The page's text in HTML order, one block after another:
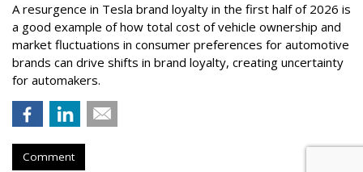
A resurgence in Tesla brand loyalty in the first half of 2026 is
a good example of how total cost of vehicle ownership and
market fluctuations in consumer preferences for automotive
brands can drive shifts in brand loyalty, creating uncertainty
for automakers.
Comment